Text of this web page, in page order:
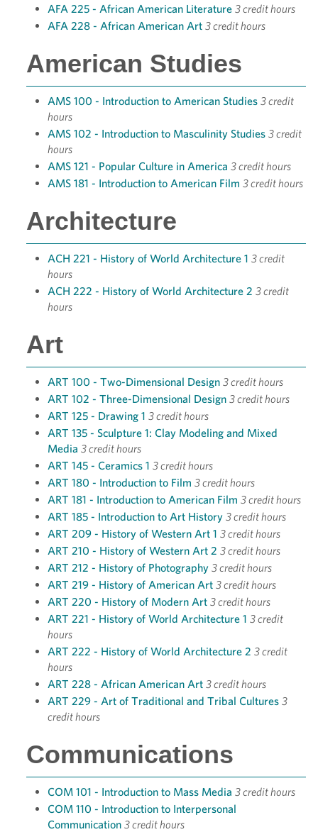
AFA 225 - African American Literature 3 credit hours
AFA 228 - African American Art 3 credit hours
American Studies
AMS 100 - Introduction to American Studies 3 credit
hours
AMS 102 - Introduction to Masculinity Studies 3 credit
hours
AMS 121 - Popular Culture in America 3 credit hours
AMS 181 - Introduction to American Film 3 credit hours
Architecture
ACH 221 - History of World Architecture 1 3 credit
hours
ACH 222 - History of World Architecture 2 3 credit
hours
Art
ART 100 - Two-Dimensional Design 3 credit hours
ART 102 - Three-Dimensional Design 3 credit hours
ART 125 - Drawing 1 3 credit hours
ART 135 - Sculpture 1: Clay Modeling and Mixed
Media 3 credit hours
ART 145 - Ceramics 1 3 credit hours
ART 180 - Introduction to Film 3 credit hours
ART 181 - Introduction to American Film 3 credit hours
ART 185 - Introduction to Art History 3 credit hours
ART 209 - History of Western Art 1 3 credit hours
ART 210 - History of Western Art 2 3 credit hours
ART 212 - History of Photography 3 credit hours
ART 219 - History of American Art 3 credit hours
ART 220 - History of Modern Art 3 credit hours
ART 221 - History of World Architecture 1 3 credit
hours
ART 222 - History of World Architecture 2 3 credit
hours
ART 228 - African American Art 3 credit hours
ART 229 - Art of Traditional and Tribal Cultures 3
credit hours
Communications
COM 101 - Introduction to Mass Media 3 credit hours
COM 110 - Introduction to Interpersonal
Communication 3 credit hours